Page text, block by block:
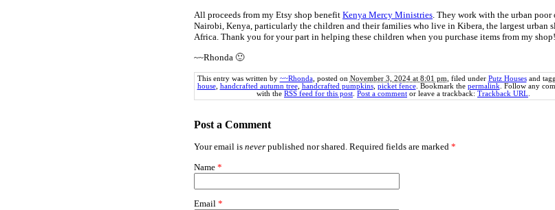
All proceeds from my Etsy shop benefit Kenya Mercy Ministries. They work with the urban poor
Nairobi, Kenya, particularly the children and their families who live in Kibera, the largest urban
Africa. Thank you for your part in helping these children when you purchase items from my shop!
~~Rhonda 🙂
This entry was written by ~~Rhonda, posted on November 3, 2024 at 8:01 pm , filed under Putz Housesand
house, handcrafted autumn tree, handcrafted pumpkins, picket fence. Bookmark the permalink . Follow any
with the RSS feed for this post Post a comment or leave a trackback: Trackback URL
Post a Comment
Your email is never published nor shared. Required fields are marked *
Name *
Email *